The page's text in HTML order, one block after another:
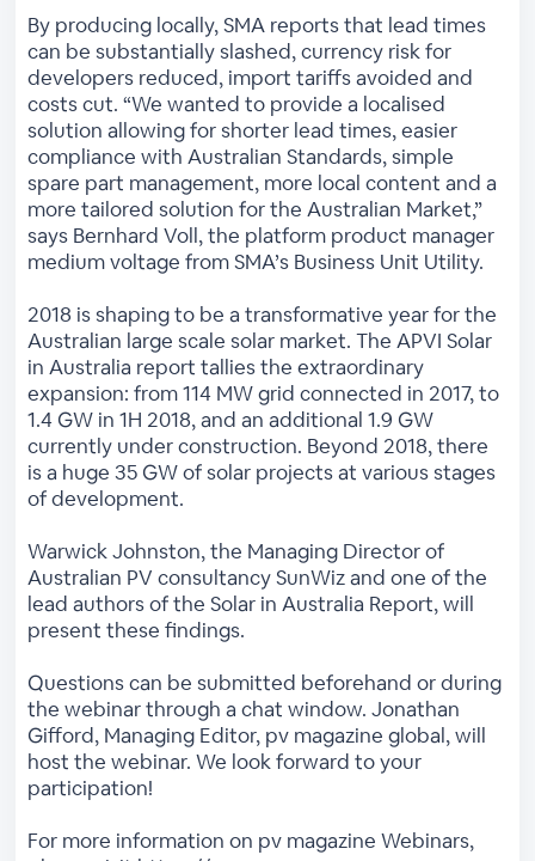
By producing locally, SMA reports that lead times
can be substantially slashed, currency risk for
developers reduced, import tariffs avoided and
costs cut. “We wanted to provide a localised
solution allowing for shorter lead times, easier
compliance with Australian Standards, simple
spare part management, more local content and a
more tailored solution for the Australian Market,”
says Bernhard Voll, the platform product manager
medium voltage from SMA’s Business Unit Utility.
2018 is shaping to be a transformative year for the
Australian large scale solar market. The APVI Solar
in Australia report tallies the extraordinary
expansion: from 114 MW grid connected in 2017, to
1.4 GW in 1H 2018, and an additional 1.9 GW
currently under construction. Beyond 2018, there
is a huge 35 GW of solar projects at various stages
of development.
Warwick Johnston, the Managing Director of
Australian PV consultancy SunWiz and one of the
lead authors of the Solar in Australia Report, will
present these findings.
Questions can be submitted beforehand or during
the webinar through a chat window. Jonathan
Gifford, Managing Editor, pv magazine global, will
host the webinar. We look forward to your
participation!
For more information on pv magazine Webinars,